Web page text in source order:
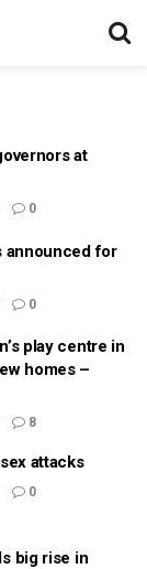
at
0
announced for
0
play centre in
homes –
8
attacks
0
big rise in